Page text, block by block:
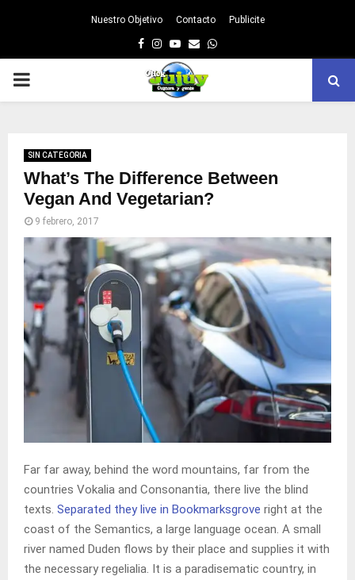
Nuestro Objetivo Contacto Publicite
Facebook
Instagram
Youtube
EmailWhatsapp
PRIMARY
SIN CATEGORIA
What’s The Difference Between
Vegan And Vegetarian?
9 febrero, 2017
Far far away, behind the word mountains, far from the
countries Vokalia and Consonantia, there live the blind
texts. Separated they live in Bookmarksgrove right at the
coast of the Semantics, a large language ocean. A small
river named Duden flows by their place and supplies it with
the necessary regelialia. It is a paradisematic country, in